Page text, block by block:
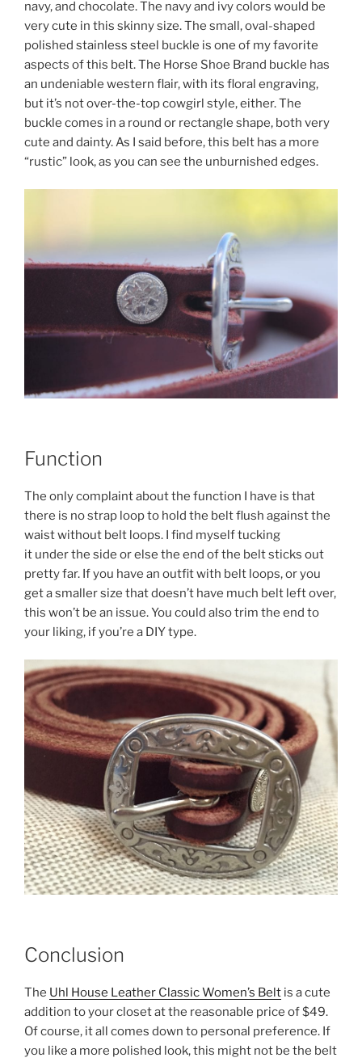
navy, and chocolate. The navy and ivy colors would be
very cute in this skinny size. The small, oval-shaped
polished stainless steel buckle is one of my favorite
aspects of this belt. The Horse Shoe Brand buckle has
an undeniable western flair, with its floral engraving,
but it’s not over-the-top cowgirl style, either. The
buckle comes in a round or rectangle shape, both very
cute and dainty. As I said before, this belt has a more
“rustic” look, as you can see the unburnished edges.
Function
The only complaint about the function I have is that
there is no strap loop to hold the belt flush against the
waist without belt loops. I find myself tucking
it under the side or else the end of the belt sticks out
pretty far. If you have an outfit with belt loops, or you
get a smaller size that doesn’t have much belt left over,
this won’t be an issue. You could also trim the end to
your liking, if you’re a DIY type.
Conclusion
The Uhl House Leather Classic Women’s Belt is a cute
addition to your closet at the reasonable price of $49.
Of course, it all comes down to personal preference. If
you like a more polished look, this might not be the belt